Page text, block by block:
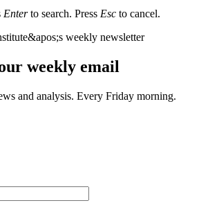
Enterto search. Press Esc to cancel.
weekly email
and analysis. Every Friday morning.